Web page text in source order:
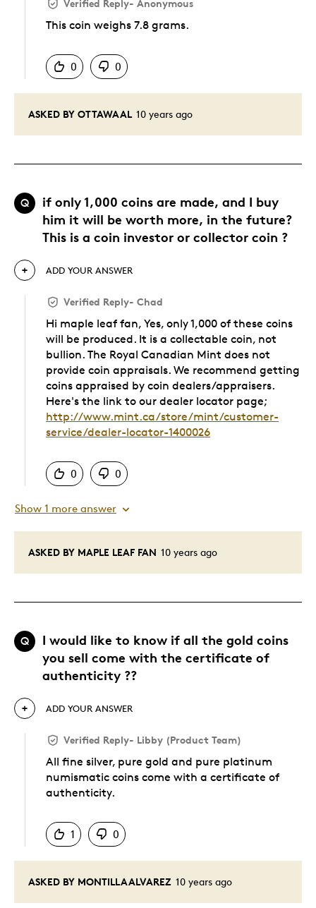
ASKED BY OTTAWAAL 10 years ago
Verified Reply- Anonymous
This coin weighs 7.8 grams.
0
0
Q
if only 1,000 coins are made, and I buy
him it will be worth more, in the future?
This is a coin investor or collector coin ?
ASKED BY MAPLE LEAF FAN 10 years ago
ADD YOUR ANSWER
Verified Reply- Chad
Hi maple leaf fan, Yes, only 1,000 of these coins
will be produced. It is a collectable coin, not
bullion. The Royal Canadian Mint does not
provide coin appraisals. We recommend getting
coins appraised by coin dealers/appraisers.
Here's the link to our dealer locator page;
http://www.mint.ca/store/mint/customer-
service/dealer-locator-1400026
0
0
Show 1 more answer
Q
I would like to know if all the gold coins
you sell come with the certificate of
authenticity ??
ASKED BY MONTILLAALVAREZ 10 years ago
ADD YOUR ANSWER
Verified Reply- Libby (Product Team)
All fine silver, pure gold and pure platinum
numismatic coins come with a certificate of
authenticity.
1
0